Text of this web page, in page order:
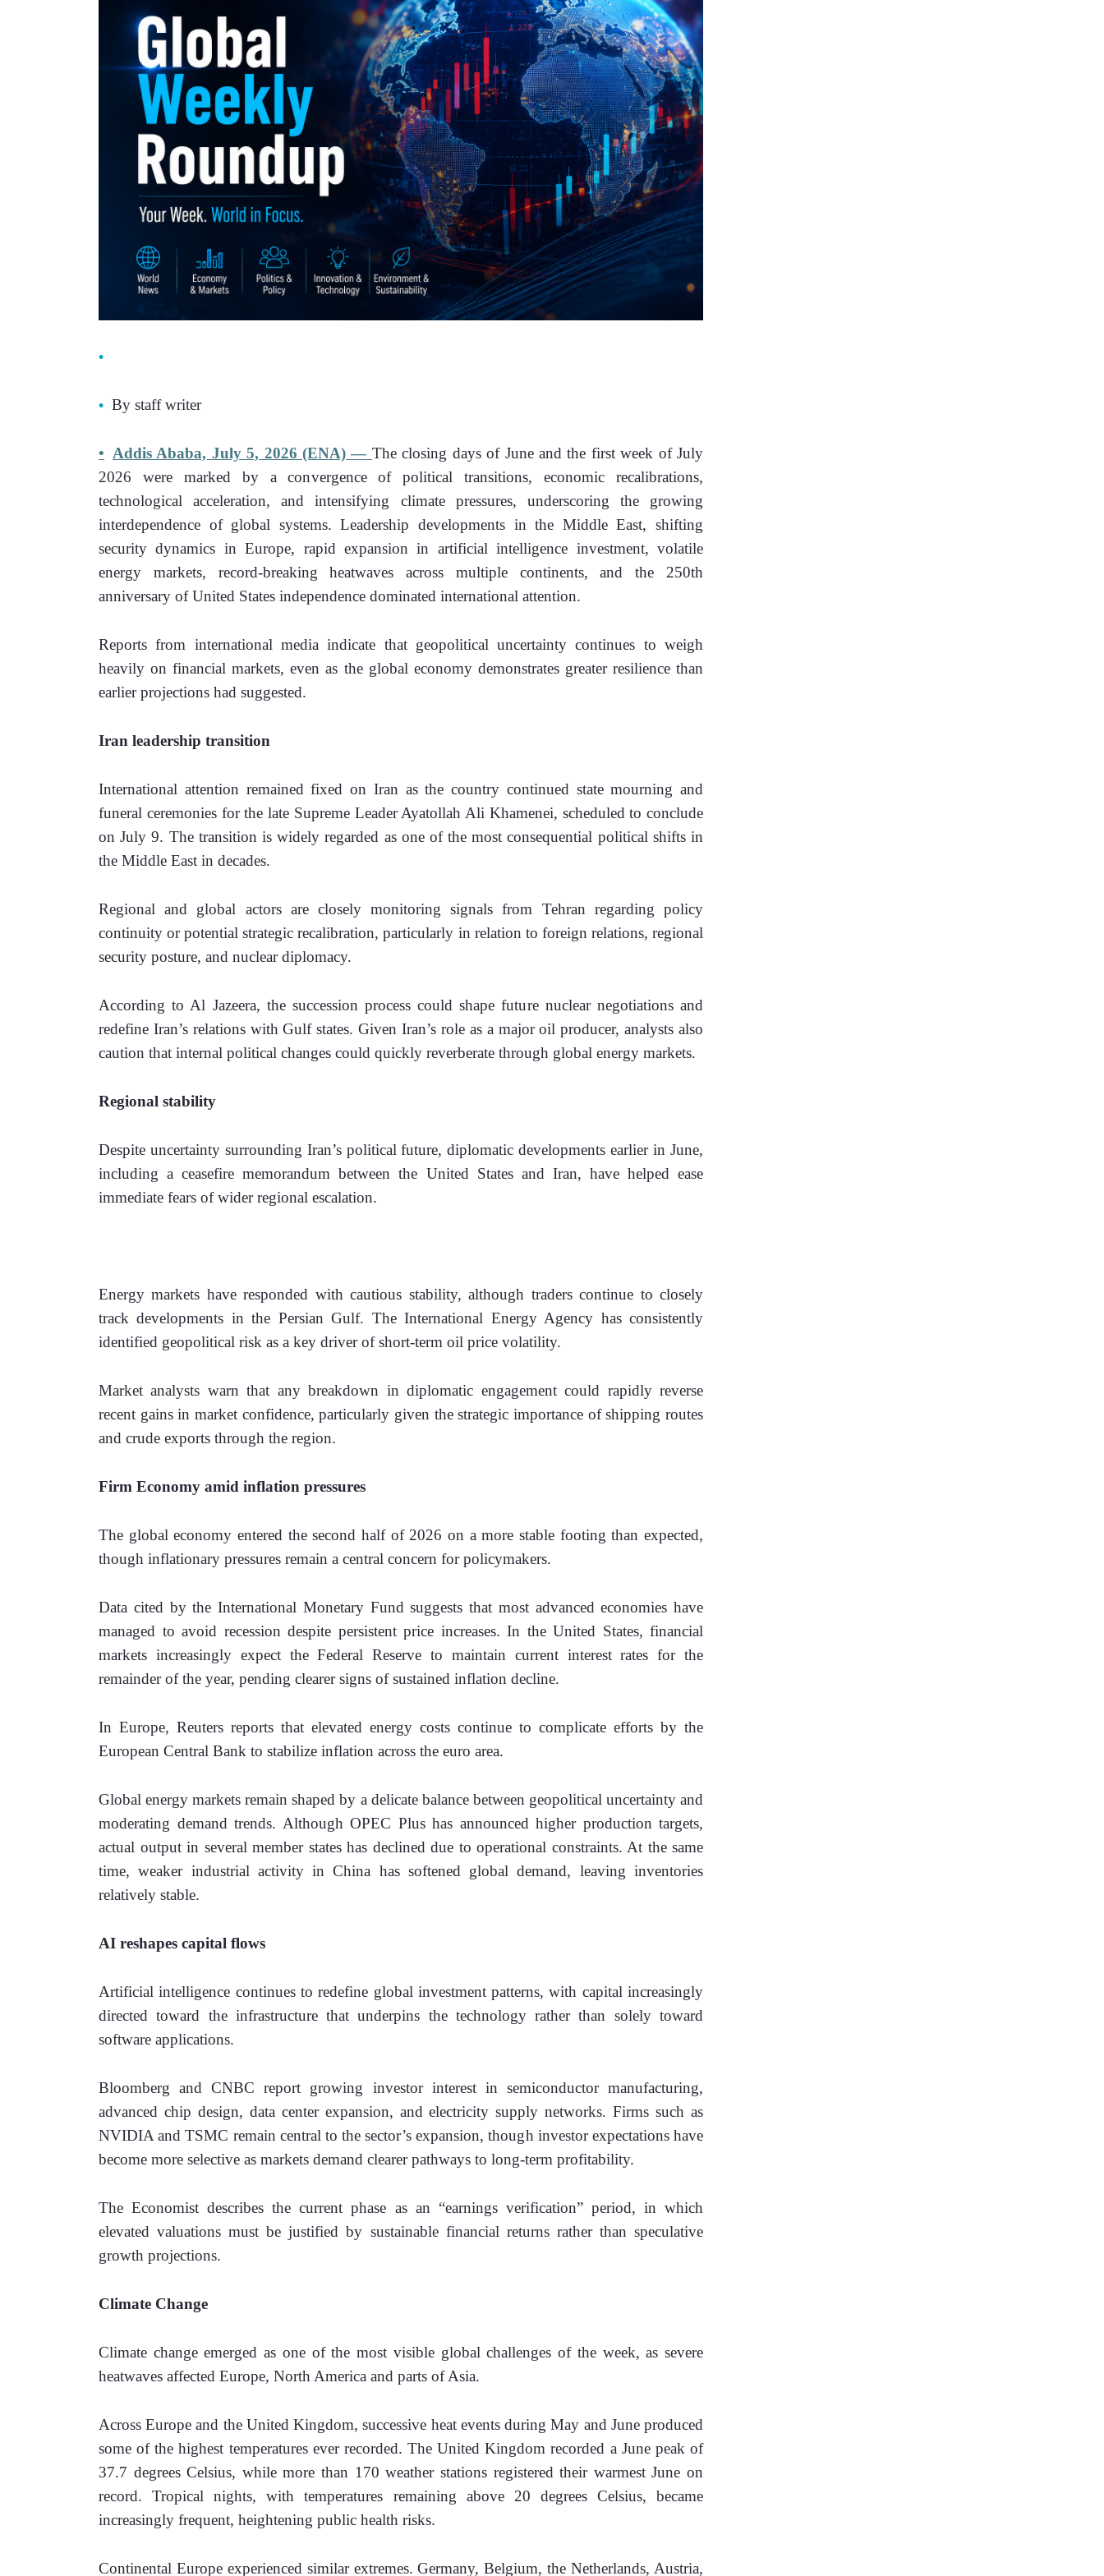
By staff writer
Addis Ababa, July 5, 2026 (ENA) — The closing days of June and the first week of July
2026 were marked by a convergence of political transitions, economic recalibrations,
technological acceleration, and intensifying climate pressures, underscoring the growing
interdependence of global systems. Leadership developments in the Middle East, shifting
security dynamics in Europe, rapid expansion in artificial intelligence investment, volatile
energy markets, record-breaking heatwaves across multiple continents, and the 250th
anniversary of United States independence dominated international attention.
Reports from international media indicate that geopolitical uncertainty continues to weigh
heavily on financial markets, even as the global economy demonstrates greater resilience than
earlier projections had suggested.
Iran leadership transition
International attention remained fixed on Iran as the country continued state mourning and
funeral ceremonies for the late Supreme Leader Ayatollah Ali Khamenei, scheduled to conclude
on July 9. The transition is widely regarded as one of the most consequential political shifts in
the Middle East in decades.
Regional and global actors are closely monitoring signals from Tehran regarding policy
continuity or potential strategic recalibration, particularly in relation to foreign relations, regional
security posture, and nuclear diplomacy.
According to Al Jazeera, the succession process could shape future nuclear negotiations and
redefine Iran’s relations with Gulf states. Given Iran’s role as a major oil producer, analysts also
caution that internal political changes could quickly reverberate through global energy markets.
Regional stability
Despite uncertainty surrounding Iran’s political future, diplomatic developments earlier in June,
including a ceasefire memorandum between the United States and Iran, have helped ease
immediate fears of wider regional escalation.
Energy markets have responded with cautious stability, although traders continue to closely
track developments in the Persian Gulf. The International Energy Agency has consistently
identified geopolitical risk as a key driver of short-term oil price volatility.
Market analysts warn that any breakdown in diplomatic engagement could rapidly reverse
recent gains in market confidence, particularly given the strategic importance of shipping routes
and crude exports through the region.
Firm Economy amid inflation pressures
The global economy entered the second half of 2026 on a more stable footing than expected,
though inflationary pressures remain a central concern for policymakers.
Data cited by the International Monetary Fund suggests that most advanced economies have
managed to avoid recession despite persistent price increases. In the United States, financial
markets increasingly expect the Federal Reserve to maintain current interest rates for the
remainder of the year, pending clearer signs of sustained inflation decline.
In Europe, Reuters reports that elevated energy costs continue to complicate efforts by the
European Central Bank to stabilize inflation across the euro area.
Global energy markets remain shaped by a delicate balance between geopolitical uncertainty and
moderating demand trends. Although OPEC Plus has announced higher production targets,
actual output in several member states has declined due to operational constraints. At the same
time, weaker industrial activity in China has softened global demand, leaving inventories
relatively stable.
AI reshapes capital flows
Artificial intelligence continues to redefine global investment patterns, with capital increasingly
directed toward the infrastructure that underpins the technology rather than solely toward
software applications.
Bloomberg and CNBC report growing investor interest in semiconductor manufacturing,
advanced chip design, data center expansion, and electricity supply networks. Firms such as
NVIDIA and TSMC remain central to the sector’s expansion, though investor expectations have
become more selective as markets demand clearer pathways to long-term profitability.
The Economist describes the current phase as an “earnings verification” period, in which
elevated valuations must be justified by sustainable financial returns rather than speculative
growth projections.
Climate Change
Climate change emerged as one of the most visible global challenges of the week, as severe
heatwaves affected Europe, North America and parts of Asia.
Across Europe and the United Kingdom, successive heat events during May and June produced
some of the highest temperatures ever recorded. The United Kingdom recorded a June peak of
37.7 degrees Celsius, while more than 170 weather stations registered their warmest June on
record. Tropical nights, with temperatures remaining above 20 degrees Celsius, became
increasingly frequent, heightening public health risks.
Continental Europe experienced similar extremes. Germany, Belgium, the Netherlands, Austria,